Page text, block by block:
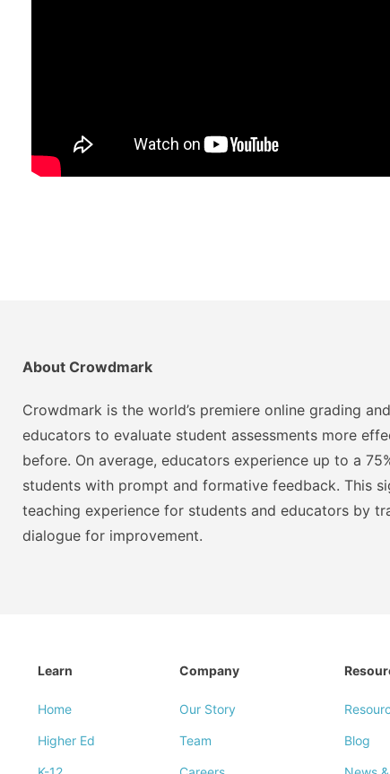
About Crowdmark
Crowdmark is the world’s premiere online grading
educators to evaluate student assessments more
before. On average, educators experience up to a
students with prompt and formative feedback. This
teaching experience for students and educators by
dialogue for improvement.
Learn
Home
Higher Ed
Company
Our Story
Team Blog